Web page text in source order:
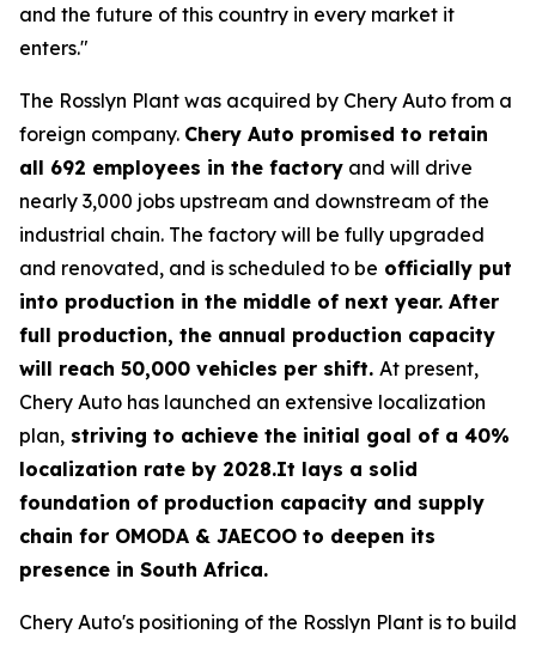
and the future of this country in every market it
enters."
The Rosslyn Plant was acquired by Chery Auto from a
foreign company. Chery Auto promised to retain
all 692 employees in the factory and will drive
nearly 3,000 jobs upstream and downstream of the
industrial chain. The factory will be fully upgraded
and renovated, and is scheduled to be officially put
into production in the middle of next year. After
full production, the annual production capacity
will reach 50,000 vehicles per shift. At present,
Chery Auto has launched an extensive localization
plan, striving to achieve the initial goal of a 40%
localization rate by 2028.It lays a solid
foundation of production capacity and supply
chain for OMODA & JAECOO to deepen its
presence in South Africa.
Chery Auto's positioning of the Rosslyn Plant is to build